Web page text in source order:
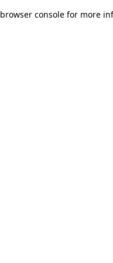
browser console for more